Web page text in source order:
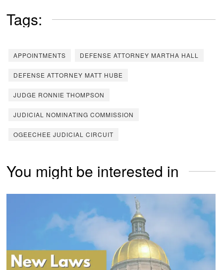
Tags:
APPOINTMENTS DEFENSE ATTORNEY MARTHA HALL
DEFENSE ATTORNEY MATT HUBE
JUDGE RONNIE THOMPSON
JUDICIAL NOMINATING COMMISSION
OGEECHEE JUDICIAL CIRCUIT
You might be interested in